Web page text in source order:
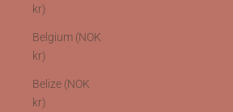
kr)
Belgium (NOK
kr)
Belize (NOK
kr)